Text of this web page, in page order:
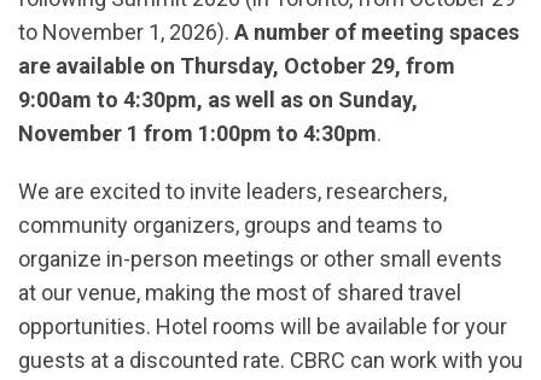
to November 1, 2026). A number of meeting spaces
are available on Thursday, October 29, from
9:00am to 4:30pm, as well as on Sunday,
November 1 from 1:00pm to 4:30pm.
We are excited to invite leaders, researchers,
community organizers, groups and teams to
organize in-person meetings or other small events
at our venue, making the most of shared travel
opportunities. Hotel rooms will be available for your
guests at a discounted rate. CBRC can work with you